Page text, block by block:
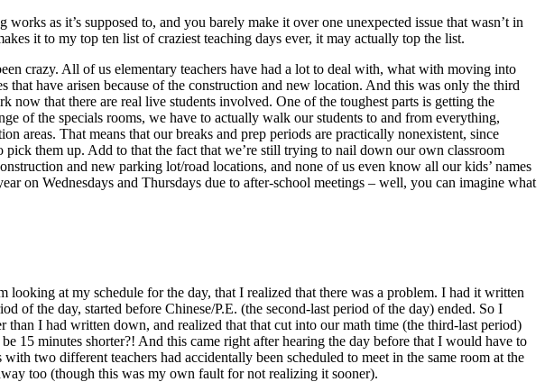
as it’s supposed to, and you barely make it over one unexpected issue that wasn’t in
it to my top ten list of craziest teaching days ever, it may actually top the list.
crazy. All of us elementary teachers have had a lot to deal with, what with moving into
have arisen because of the construction and new location. And this was only the third
that there are real live students involved. One of the toughest parts is getting the
of the specials rooms, we have to actually walk our students to and from everything,
areas. That means that our breaks and prep periods are practically nonexistent, since
pick them up. Add to that the fact that we’re still trying to nail down our own classroom
and new parking lot/road locations, and none of us even know all our kids’ names
on Wednesdays and Thursdays due to after-school meetings – well, you can imagine what
looking at my schedule for the day, that I realized that there was a problem. I had it written
of the day, started before Chinese/P.E. (the second-last period of the day) ended. So I
than I had written down, and realized that that cut into our math time (the third-last period)
15 minutes shorter?! And this came right after hearing the day before that I would have to
two different teachers had accidentally been scheduled to meet in the same room at the
too (though this was my own fault for not realizing it sooner).